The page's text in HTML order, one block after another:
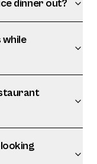
dinner out?
while